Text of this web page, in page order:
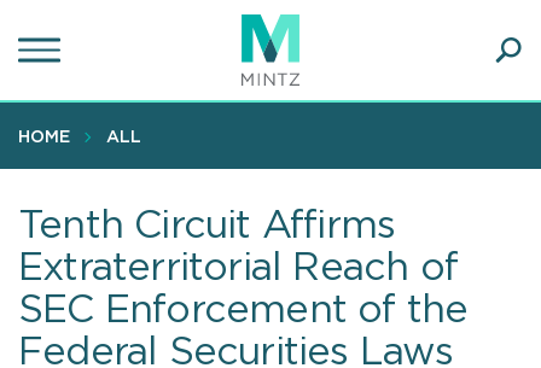
to
content
HOME ALL
Tenth Circuit Affirms
Extraterritorial Reach of
SEC Enforcement of the
Federal Securities Laws